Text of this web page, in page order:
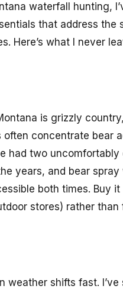
waterfall hunting,
that address the
Here’s what I never
is grizzly
often concentrate bear
had two uncomfortably
years, and bear spray
both times. Buy it
stores) rather
weather shifts fast. I’ve